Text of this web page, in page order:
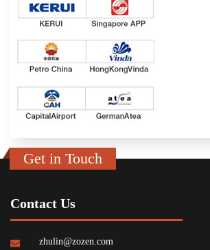
Get in Touch
Contact Us
zhulin@zozen.com